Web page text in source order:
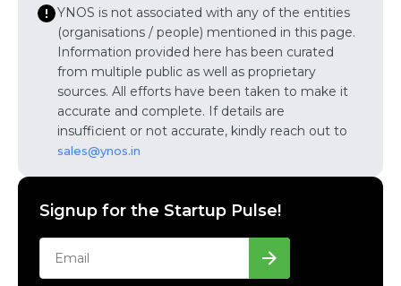
YNOS is not associated with any of the entities
(organisations / people) mentioned in this page.
Information provided here has been curated
from multiple public as well as proprietary
sources. All efforts have been taken to make it
accurate and complete. If details are
insufficient or not accurate, kindly reach out to
sales@ynos.in
Signup for the Startup Pulse!